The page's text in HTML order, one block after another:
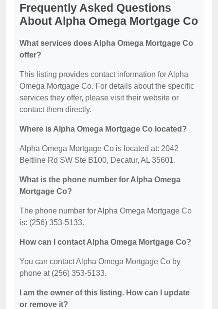
Frequently Asked Questions
About Alpha Omega Mortgage Co
What services does Alpha Omega Mortgage Co
offer?
This listing provides contact information for Alpha
Omega Mortgage Co. For details about the specific
services they offer, please visit their website or
contact them directly.
Where is Alpha Omega Mortgage Co located?
Alpha Omega Mortgage Co is located at: 2042
Beltline Rd SW Ste B100, Decatur, AL 35601.
What is the phone number for Alpha Omega
Mortgage Co?
The phone number for Alpha Omega Mortgage Co
is: (256) 353-5133.
How can I contact Alpha Omega Mortgage Co?
You can contact Alpha Omega Mortgage Co by
phone at (256) 353-5133.
I am the owner of this listing. How can I update
or remove it?